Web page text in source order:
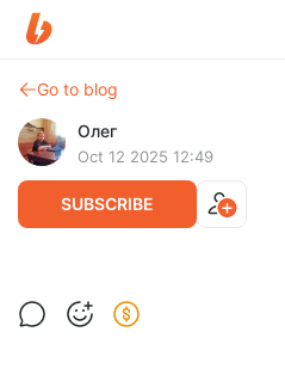
Go to blog
Олег
Oct 12 2025 12:49
SUBSCRIBE
Моя револьверка для